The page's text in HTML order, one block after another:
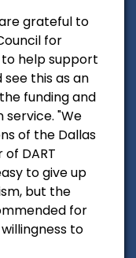
grateful to
for
help support
this as an
funding and
service. "We
of the Dallas
DART
to give up
but the
for
to